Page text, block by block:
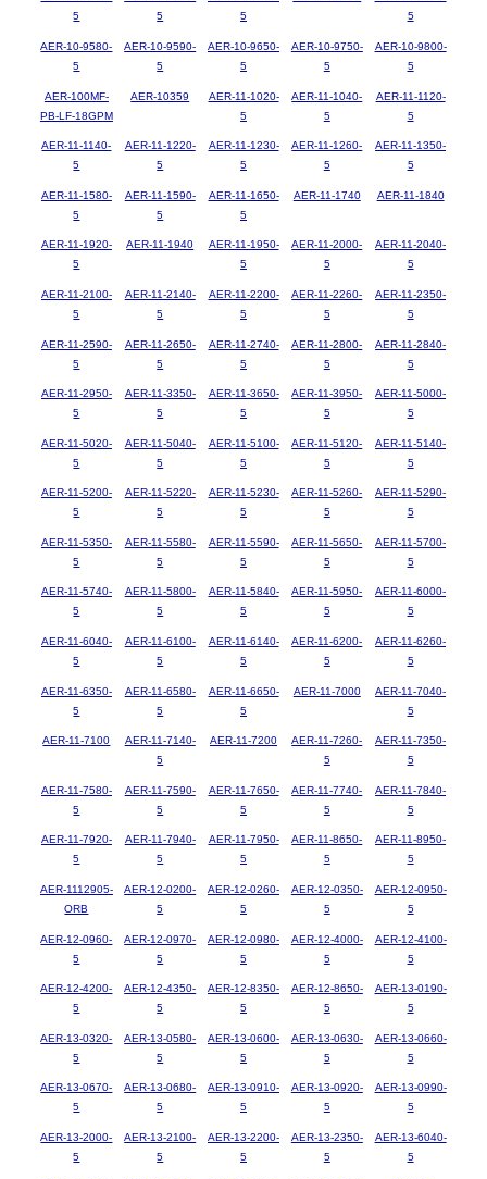
5
5
5
5
AER-10-9580-
5
AER-10-9590-
5
AER-10-9650-
5
AER-10-9750-
5
AER-10-9800-
5
AER-100MF-
PB-LF-18GPM
AER-10359
AER-11-1020-
5
AER-11-1040-
5
AER-11-1120-
5
AER-11-1140-
5
AER-11-1220-
5
AER-11-1230-
5
AER-11-1260-
5
AER-11-1350-
5
AER-11-1580-
5
AER-11-1590-
5
AER-11-1650-
5
AER-11-1740 AER-11-1840
AER-11-1920-
5
AER-11-1940
AER-11-1950-
5
AER-11-2000-
5
AER-11-2040-
5
AER-11-2100-
5
AER-11-2140-
5
AER-11-2200-
5
AER-11-2260-
5
AER-11-2350-
5
AER-11-2590-
5
AER-11-2650-
5
AER-11-2740-
5
AER-11-2800-
5
AER-11-2840-
5
AER-11-2950-
5
AER-11-3350-
5
AER-11-3650-
5
AER-11-3950-
5
AER-11-5000-
5
AER-11-5020-
5
AER-11-5040-
5
AER-11-5100-
5
AER-11-5120-
5
AER-11-5140-
5
AER-11-5200-
5
AER-11-5220-
5
AER-11-5230-
5
AER-11-5260-
5
AER-11-5290-
5
AER-11-5350-
5
AER-11-5580-
5
AER-11-5590-
5
AER-11-5650-
5
AER-11-5700-
5
AER-11-5740-
5
AER-11-5800-
5
AER-11-5840-
5
AER-11-5950-
5
AER-11-6000-
5
AER-11-6040-
5
AER-11-6100-
5
AER-11-6140-
5
AER-11-6200-
5
AER-11-6260-
5
AER-11-6350-
5
AER-11-6580-
5
AER-11-6650-
5
AER-11-7000
AER-11-7040-
5
AER-11-7100
AER-11-7140-
5
AER-11-7200
AER-11-7260-
5
AER-11-7350-
5
AER-11-7580-
5
AER-11-7590-
5
AER-11-7650-
5
AER-11-7740-
5
AER-11-7840-
5
AER-11-7920-
5
AER-11-7940-
5
AER-11-7950-
5
AER-11-8650-
5
AER-11-8950-
5
AER-1112905-
ORB
AER-12-0200-
5
AER-12-0260-
5
AER-12-0350-
5
AER-12-0950-
5
AER-12-0960-
5
AER-12-0970-
5
AER-12-0980-
5
AER-12-4000-
5
AER-12-4100-
5
AER-12-4200-
5
AER-12-4350-
5
AER-12-8350-
5
AER-12-8650-
5
AER-13-0190-
5
AER-13-0320-
5
AER-13-0580-
5
AER-13-0600-
5
AER-13-0630-
5
AER-13-0660-
5
AER-13-0670-
5
AER-13-0680-
5
AER-13-0910-
5
AER-13-0920-
5
AER-13-0990-
5
AER-13-2000-
5
AER-13-2100-
5
AER-13-2200-
5
AER-13-2350-
5
AER-13-6040-
5